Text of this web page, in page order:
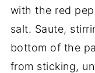
with the red
salt. Saute,
bottom of the
from sticking,